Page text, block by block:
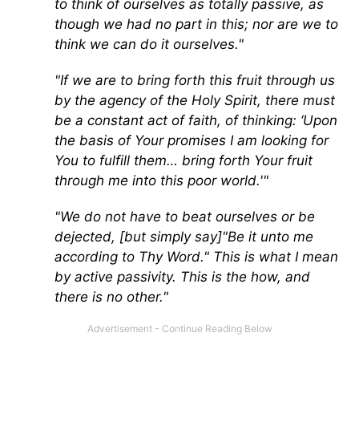
to think of ourselves as totally passive, as
though we had no part in this; nor are we to
think we can do it ourselves."
"If we are to bring forth this fruit through us
by the agency of the Holy Spirit, there must
be a constant act of faith, of thinking: ‘Upon
the basis of Your promises I am looking for
You to fulfill them… bring forth Your fruit
through me into this poor world.'"
"We do not have to beat ourselves or be
dejected, [but simply say]"Be it unto me
according to Thy Word." This is what I mean
by active passivity. This is the how, and
there is no other."